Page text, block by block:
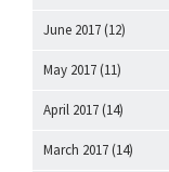
June 2017 (12)
May 2017 (11)
April 2017 (14)
March 2017 (14)